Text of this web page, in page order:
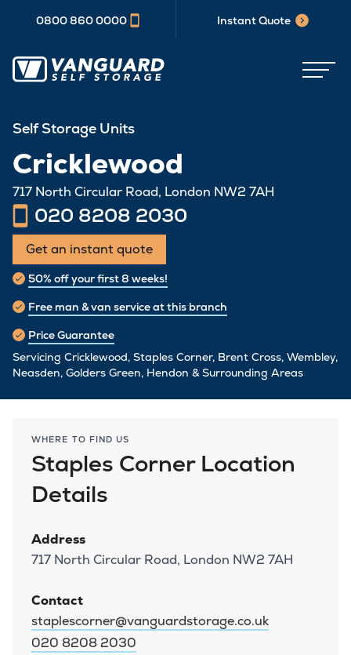
0800 860 0000 Instant Quote
Self Storage Units
Cricklewood
717 North Circular Road, London NW2 7AH
020 8208 2030
Get an instant quote
50% off your first 8 weeks!
Free man & van service at this branch
Price Guarantee
Servicing Cricklewood, Staples Corner, Brent Cross, Wembley,
Neasden, Golders Green, Hendon & Surrounding Areas
WHERE TO FIND US
Staples Corner Location
Details
Address
717 North Circular Road, London NW2 7AH
Contact
staplescorner@vanguardstorage.co.uk
020 8208 2030